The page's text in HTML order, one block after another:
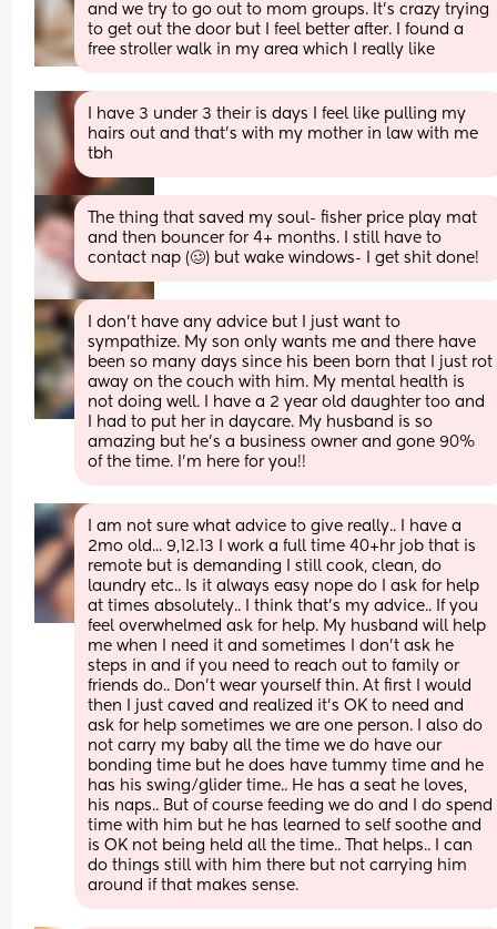
and we try to go out to mom groups. It’s crazy trying
to get out the door but I feel better after. I found a
free stroller walk in my area which I really like
I have 3 under 3 their is days I feel like pulling my
hairs out and that’s with my mother in law with me
tbh
The thing that saved my soul- fisher price play mat
and then bouncer for 4+ months. I still have to
contact nap (🥴) but wake windows- I get shit done!
I don't have any advice but I just want to
sympathize. My son only wants me and there have
been so many days since his been born that I just rot
away on the couch with him. My mental health is
not doing well. I have a 2 year old daughter too and
I had to put her in daycare. My husband is so
amazing but he's a business owner and gone 90%
of the time. I'm here for you!!
I am not sure what advice to give really.. I have a
2mo old... 9,12.13 I work a full time 40+hr job that is
remote but is demanding I still cook, clean, do
laundry etc.. Is it always easy nope do I ask for help
at times absolutely.. I think that's my advice.. If you
feel overwhelmed ask for help. My husband will help
me when I need it and sometimes I don't ask he
steps in and if you need to reach out to family or
friends do.. Don't wear yourself thin. At first I would
then I just caved and realized it's OK to need and
ask for help sometimes we are one person. I also do
not carry my baby all the time we do have our
bonding time but he does have tummy time and he
has his swing/glider time.. He has a seat he loves,
his naps.. But of course feeding we do and I do spend
time with him but he has learned to self soothe and
is OK not being held all the time.. That helps.. I can
do things still with him there but not carrying him
around if that makes sense.